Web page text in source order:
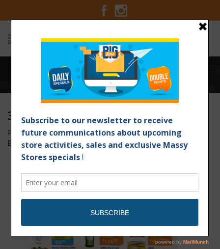
Home / 30x6_Extreme Deals NEW
30X6_EXTREME DEALS NEW
Posted on August 29, 2018 at 4:18 pm byMassy Stores
Barbados/